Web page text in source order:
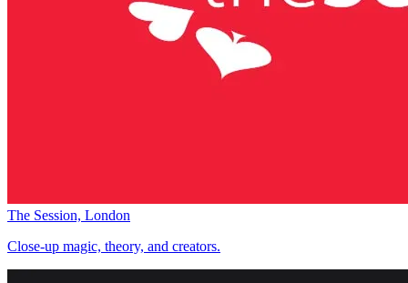
The Session, London
Close-up magic, theory, and creators.